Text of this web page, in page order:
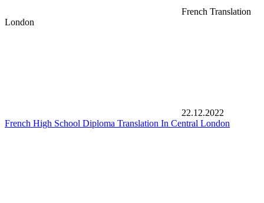
French Translation
London
22.12.2022
French High School Diploma Translation In Central London